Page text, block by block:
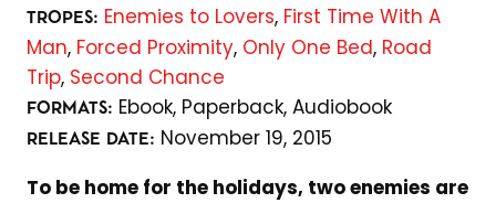
TROPES: Enemies to Lovers, First Time With A
Man, Forced Proximity, Only One Bed, Road
Trip, Second Chance
FORMATS: Ebook, Paperback, Audiobook
RELEASE DATE: November 19, 2015
To be home for the holidays, two enemies are